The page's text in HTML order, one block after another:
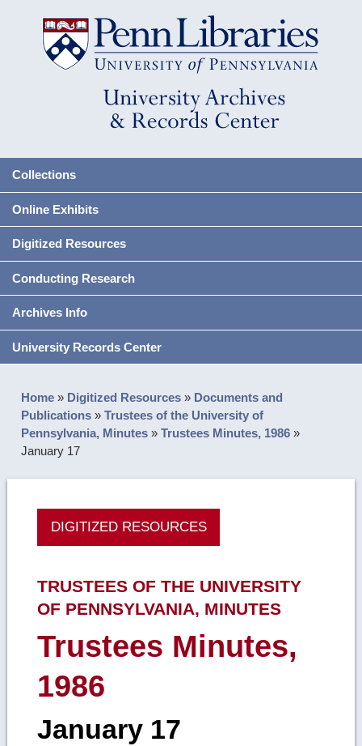
Collections
Online Exhibits
Digitized Resources
Conducting Research
Archives Info
University Records Center
Home » Digitized Resources » Documents and
Publications »Trustees of the University of
Pennsylvania, Minutes »Trustees Minutes, 1986 »
January 17
DIGITIZED RESOURCES
TRUSTEES OF THE UNIVERSITY
OF PENNSYLVANIA, MINUTES
Trustees Minutes,
1986
January 17